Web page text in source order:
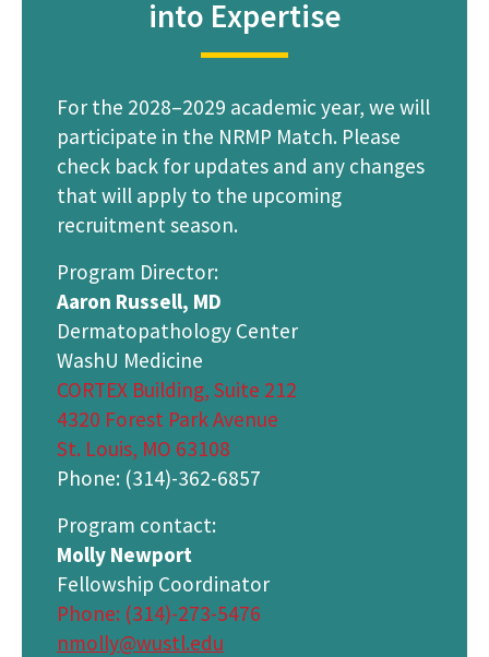
into Expertise
For the 2028–2029 academic year, we will
participate in the NRMP Match. Please
check back for updates and any changes
that will apply to the upcoming
recruitment season.
Program Director:
Aaron Russell, MD
Dermatopathology Center
WashU Medicine
CORTEX Building, Suite 212
4320 Forest Park Avenue
St. Louis, MO 63108
Phone: (314)-362-6857
Program contact:
Molly Newport
Fellowship Coordinator
Phone: (314)-273-5476
nmolly@wustl.edu